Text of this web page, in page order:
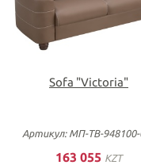
Sofa "Victoria"
Артикул: МП-ТВ-948100-
163 055 KZT